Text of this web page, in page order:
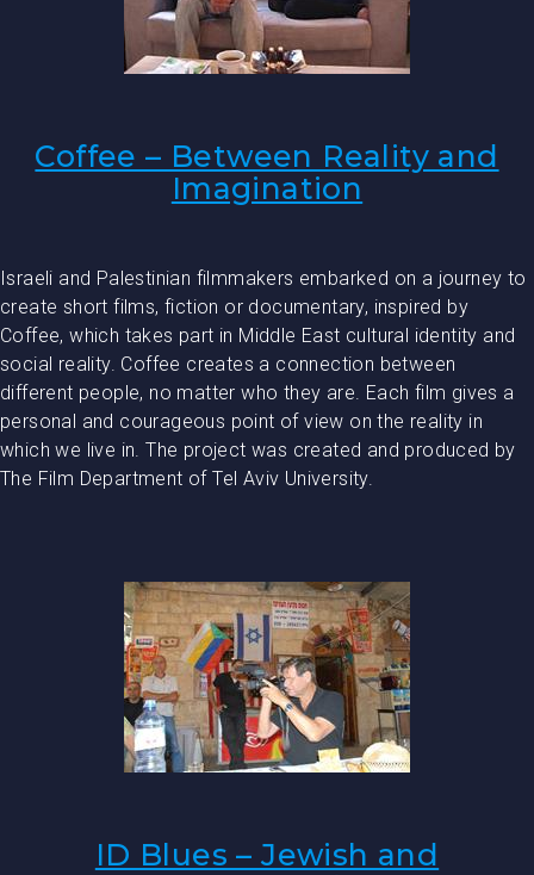
Coffee – Between Reality and
Imagination
Israeli and Palestinian filmmakers embarked on a journey to
create short films, fiction or documentary, inspired by
Coffee, which takes part in Middle East cultural identity and
social reality. Coffee creates a connection between
different people, no matter who they are. Each film gives a
personal and courageous point of view on the reality in
which we live in. The project was created and produced by
The Film Department of Tel Aviv University.
ID Blues – Jewish and